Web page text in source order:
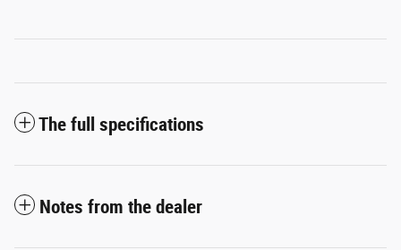
The full specifications
Notes from the dealer